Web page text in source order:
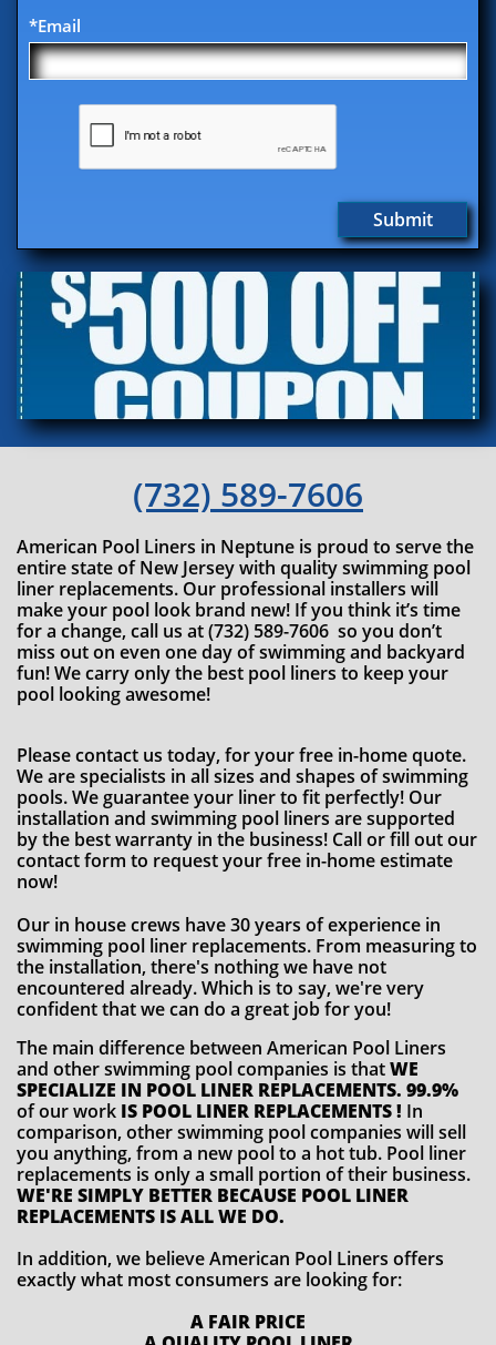
*Email
Submit
(732) 589-7606
American Pool Liners in Neptune is proud to serve the
entire state of New Jersey with quality swimming pool
liner replacements. Our professional installers will
make your pool look brand new! If you think it’s time
for a change, call us at (732) 589-7606 so you don’t
miss out on even one day of swimming and backyard
fun! We carry only the best pool liners to keep your
pool looking awesome!
Please contact us today, for your free in-home quote.
We are specialists in all sizes and shapes of swimming
pools. We guarantee your liner to fit perfectly! Our
installation and swimming pool liners are supported
by the best warranty in the business! Call or fill out our
contact form to request your free in-home estimate
now!
Our in house crews have 30 years of experience in
swimming pool liner replacements. From measuring to
the installation, there's nothing we have not
encountered already. Which is to say, we're very
confident that we can do a great job for you!
The main difference between American Pool Liners
and other swimming pool companies is thatWE
SPECIALIZE IN POOL LINER REPLACEMENTS. 99.9%
of our work IS POOL LINER REPLACEMENTS ! In
comparison, other swimming pool companies will sell
you anything, from a new pool to a hot tub. Pool liner
replacements is only a small portion of their business.
WE'RE SIMPLY BETTER BECAUSE POOL LINER
REPLACEMENTS IS ALL WE DO.
In addition, we believe American Pool Liners offers
exactly what most consumers are looking for:
A FAIR PRICE